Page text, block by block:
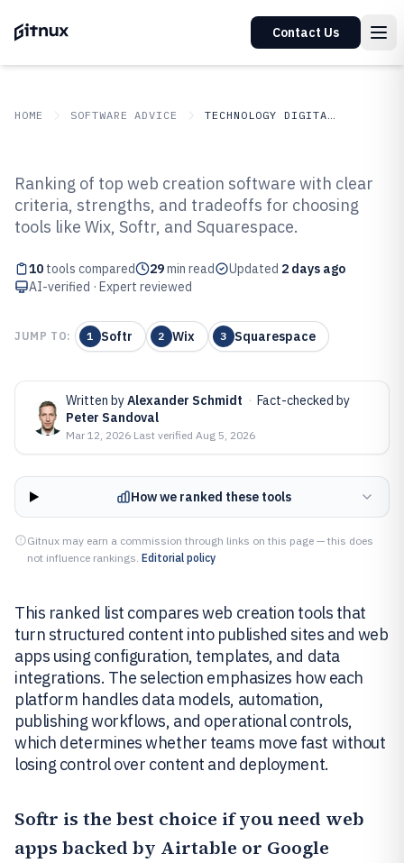
Contact Us
HOME SOFTWARE ADVICE TECHNOLOGY DIGITAL MEDIA
Top 10 Best Web Creation
Software of 2026
Ranking of top web creation software with clear
criteria, strengths, and tradeoffs for choosing
tools like Wix, Softr, and Squarespace.
10 tools compared 29min read Updated 2 days ago
AI-verified · Expert reviewed
JUMP TO: 1 Softr 2 Wix 3 Squarespace
Written byAlexander Schmidt · Fact-checked by
Peter Sandoval
Mar 12, 2026·Last verified Aug 5, 2026
How we ranked these tools
Gitnux may earn a commission through links on this page — this does
not influence rankings. Editorial policy
This ranked list compares web creation tools that
turn structured content into published sites and web
apps using configuration, templates, and data
integrations. The selection emphasizes how each
platform handles data models, automation,
publishing workflows, and operational controls,
which determines whether teams move fast without
losing control over content and deployment.
Softr is the best choice if you need web
apps backed by Airtable or Google